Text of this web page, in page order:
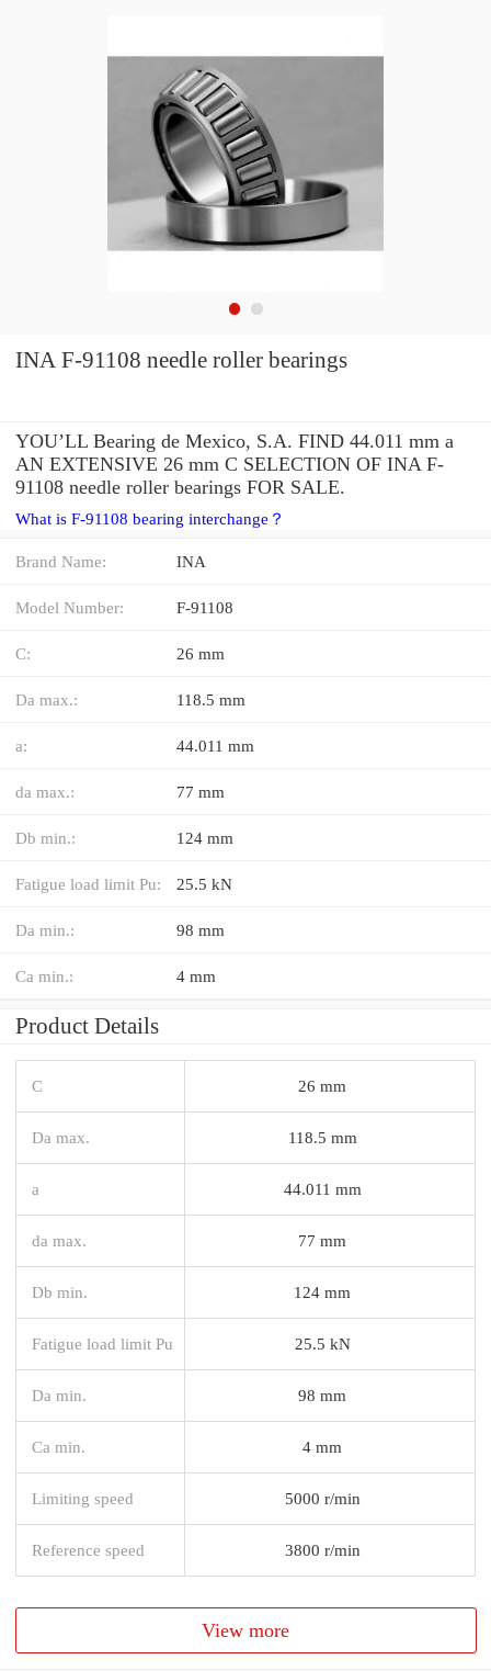
INA F-91108 needle roller bearings
YOU’LL Bearing de Mexico, S.A. FIND 44.011 mm a
AN EXTENSIVE 26 mm C SELECTION OF INA F-
91108 needle roller bearings FOR SALE.
What is F-91108 bearing interchange？
Brand Name: INA
Model Number: F-91108
C: 26 mm
Da max.: 118.5 mm
a: 44.011 mm
da max.: 77 mm
Db min.: 124 mm
Fatigue load limit Pu: 25.5 kN
Da min.: 98 mm
Ca min.: 4 mm
Product Details
C 26 mm
Da max. 118.5 mm
a 44.011 mm
da max. 77 mm
Db min. 124 mm
Fatigue load limit Pu 25.5 kN
Da min. 98 mm
Ca min. 4 mm
Limiting speed 5000 r/min
Reference speed 3800 r/min
View more